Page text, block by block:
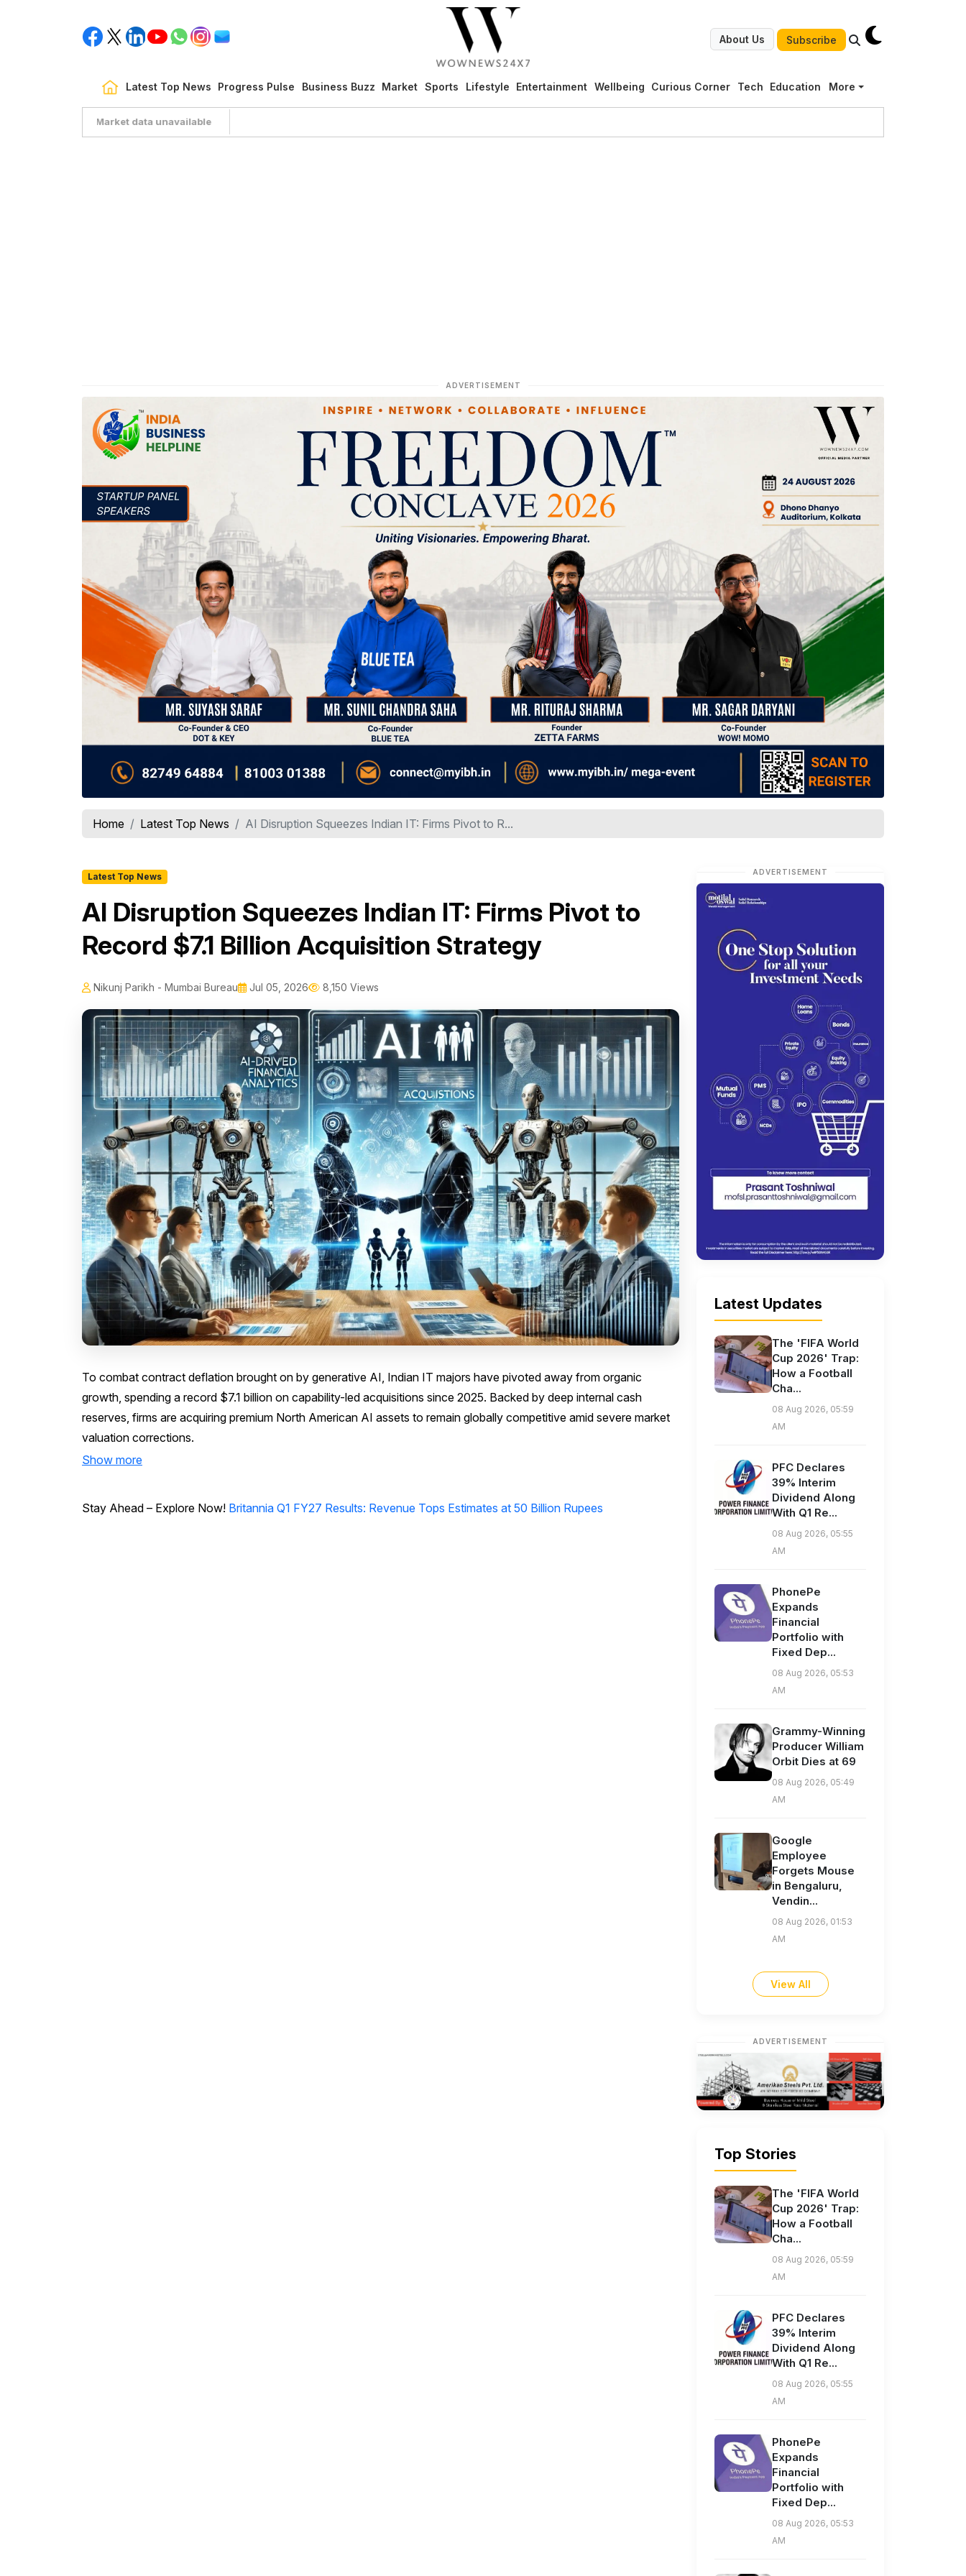
About Us Subscribe
Latest Top News Progress Pulse Business Buzz Market Sports Lifestyle Entertainment Wellbeing Curious Corner Tech Education More
Market data unavailable
ADVERTISEMENT
Home Latest Top News AI Disruption Squeezes Indian IT: Firms Pivot to R...
Latest Top News
AI Disruption Squeezes Indian IT: Firms Pivot to
Record $7.1 Billion Acquisition Strategy
Nikunj Parikh - Mumbai Bureau Jul 05, 2026 8,150 Views
To combat contract deflation brought on by generative AI, Indian IT majors have pivoted away from organic
growth, spending a record $7.1 billion on capability-led acquisitions since 2025. Backed by deep internal cash
reserves, firms are acquiring premium North American AI assets to remain globally competitive amid severe market
valuation corrections.
Show more
Stay Ahead – Explore Now! Britannia Q1 FY27 Results: Revenue Tops Estimates at 50 Billion Rupees
ADVERTISEMENT
Latest Updates
The 'FIFA World
Cup 2026' Trap:
How a Football
Cha...
08 Aug 2026, 05:59
AM
PFC Declares
39% Interim
Dividend Along
With Q1 Re...
08 Aug 2026, 05:55
AM
PhonePe
Expands
Financial
Portfolio with
Fixed Dep...
08 Aug 2026, 05:53
AM
Grammy-Winning
Producer William
Orbit Dies at 69
08 Aug 2026, 05:49
AM
Google
Employee
Forgets Mouse
in Bengaluru,
Vendin...
08 Aug 2026, 01:53
AM
View All
ADVERTISEMENT
Top Stories
The 'FIFA World
Cup 2026' Trap:
How a Football
Cha...
08 Aug 2026, 05:59
AM
PFC Declares
39% Interim
Dividend Along
With Q1 Re...
08 Aug 2026, 05:55
AM
PhonePe
Expands
Financial
Portfolio with
Fixed Dep...
08 Aug 2026, 05:53
AM